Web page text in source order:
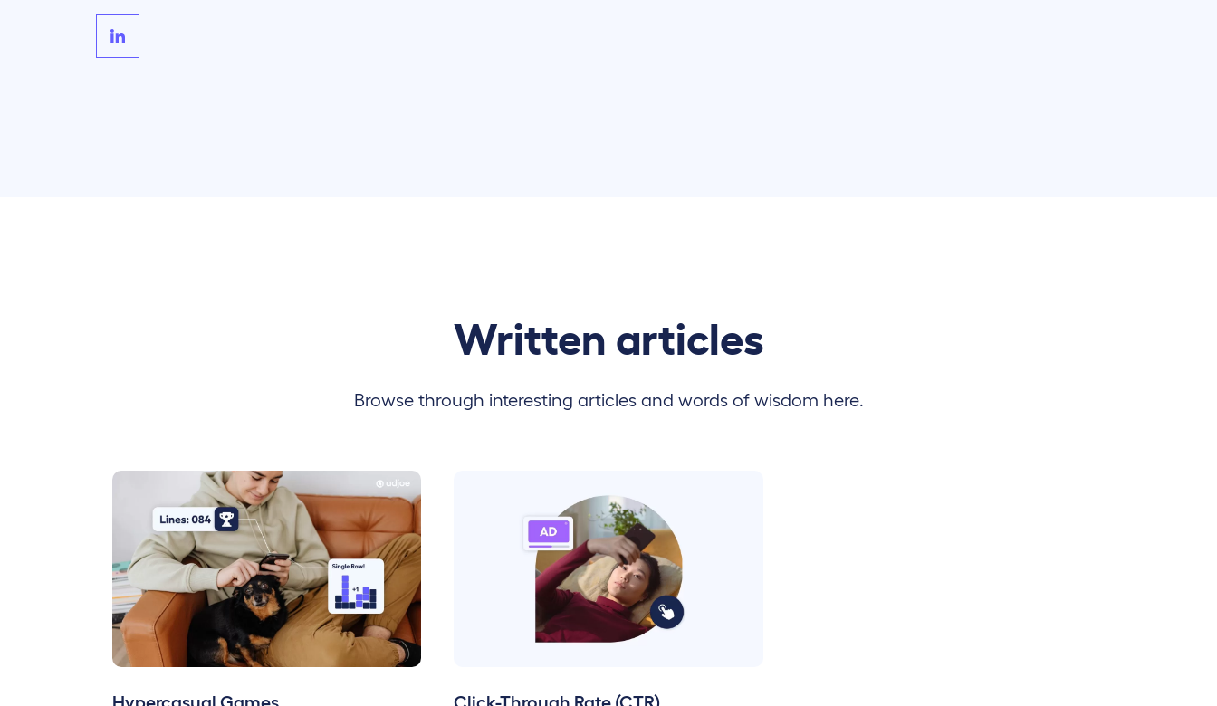
Written articles
Browse through interesting articles and words of wisdom here.